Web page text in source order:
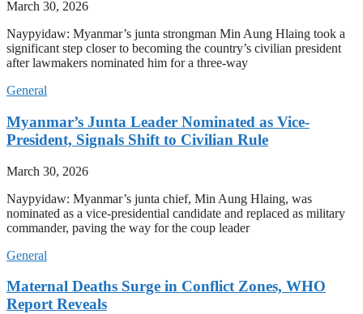
March 30, 2026
Naypyidaw: Myanmar’s junta strongman Min Aung Hlaing took a
significant step closer to becoming the country’s civilian president
after lawmakers nominated him for a three-way
General
Myanmar’s Junta Leader Nominated as Vice-
President, Signals Shift to Civilian Rule
March 30, 2026
Naypyidaw: Myanmar’s junta chief, Min Aung Hlaing, was
nominated as a vice-presidential candidate and replaced as military
commander, paving the way for the coup leader
General
Maternal Deaths Surge in Conflict Zones, WHO
Report Reveals